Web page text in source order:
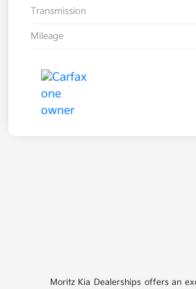
Transmission
Mileage
Moritz Kia Dealerships offers an